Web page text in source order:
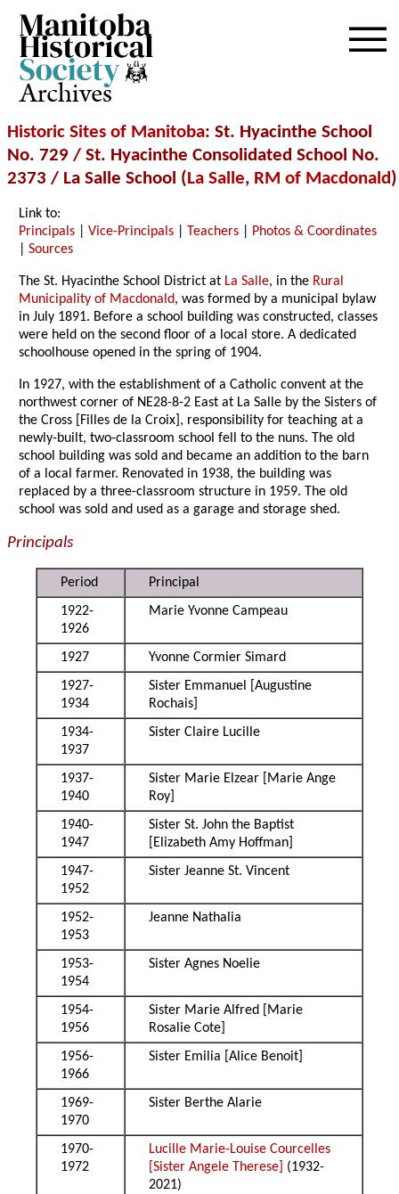
Archives
Historic Sites of Manitoba: St. Hyacinthe School
No. 729 / St. Hyacinthe Consolidated School No.
2373 / La Salle School (La Salle, RM of Macdonald)
Link to:
Principals |Vice-Principals Teachers
Photos & Coordinates
|Sources
The St. Hyacinthe School District at La Salle, in the Rural
Municipality of Macdonald, was formed by a municipal bylaw
in July 1891. Before a school building was constructed, classes
were held on the second floor of a local store. A dedicated
schoolhouse opened in the spring of 1904.
In 1927, with the establishment of a Catholic convent at the
northwest corner of NE28-8-2 East at La Salle by the Sisters of
the Cross [Filles de la Croix], responsibility for teaching at a
newly-built, two-classroom school fell to the nuns. The old
school building was sold and became an addition to the barn
of a local farmer. Renovated in 1938, the building was
replaced by a three-classroom structure in 1959. The old
school was sold and used as a garage and storage shed.
Principals
Period
Principal
1922-
1926
Marie Yvonne Campeau
1927
Yvonne Cormier Simard
1927-
1934
Sister Emmanuel [Augustine
Rochais]
1934-
1937
Sister Claire Lucille
1937-
1940
Sister Marie Elzear [Marie Ange
Roy]
1940-
1947
Sister St. John the Baptist
[Elizabeth Amy Hoffman]
1947-
1952
Sister Jeanne St. Vincent
1952-
1953
Jeanne Nathalia
1953-
1954
Sister Agnes Noelie
1954-
1956
Sister Marie Alfred [Marie
Rosalie Cote]
1956-
1966
Sister Emilia [Alice Benoit]
1969-
1970
Sister Berthe Alarie
1970-
1972
Lucille Marie-Louise Courcelles
[Sister Angele Therese]
(1932-
2021)